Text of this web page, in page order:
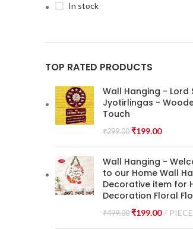
In stock
TOP RATED PRODUCTS
Wall Hanging - Lord
Jyotirlingas -
Touch
₹299.00 ₹199.00
Wall Hanging -
to our Home Wall
Decorative item for
Decoration Floral
₹499.00 ₹199.00 PIECE